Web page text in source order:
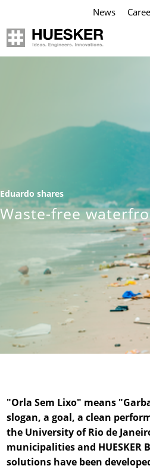
News
Products
Videos
Knowledge
Services
News & Press
Contact
HUESKER Australia Pty Ltd.
Management Team
Compliance
History
Locations
Global contact
Jobs & Careers
Eduardo shares
Waste-free
"Orla Sem Lixo" means
slogan, a goal, a clean
the University of Rio de
municipalities and HUESKER
solutions have been